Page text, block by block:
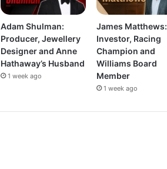
Adam Shulman:
Producer, Jewellery
Designer and Anne
Hathaway’s Husband
1 week ago
James Matthews:
Investor, Racing
Champion and
Williams Board
Member
1 week ago